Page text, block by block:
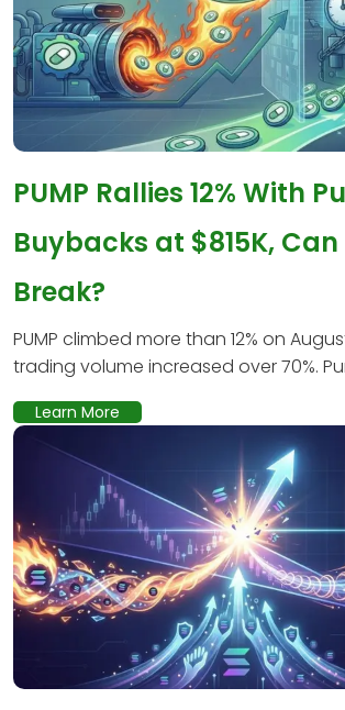
PUMP Rallies 12% With
Buybacks at $815K,
Break?
PUMP climbed more than 12% on
trading volume increased over 70%.
Learn More